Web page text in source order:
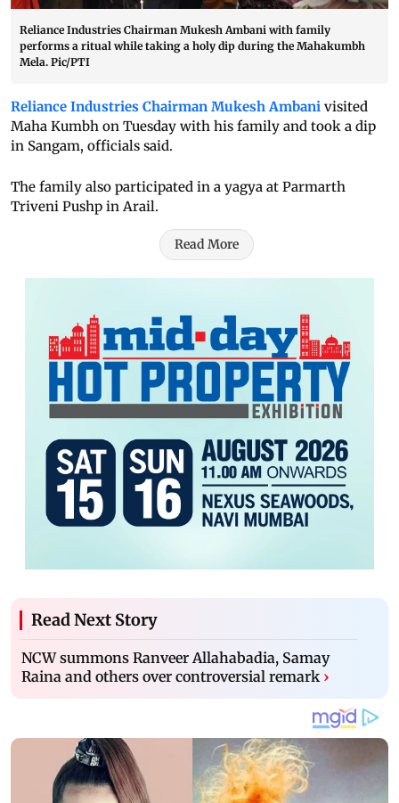
Reliance Industries Chairman Mukesh Ambani with family
performs a ritual while taking a holy dip during the Mahakumbh
Mela. Pic/PTI
Reliance Industries Chairman Mukesh Ambani visited
Maha Kumbh on Tuesday with his family and took a dip
in Sangam, officials said.
The family also participated in a yagya at Parmarth
Triveni Pushp in Arail.
Read More
Read Next Story
NCW summons Ranveer Allahabadia, Samay
Raina and others over controversial remark ›